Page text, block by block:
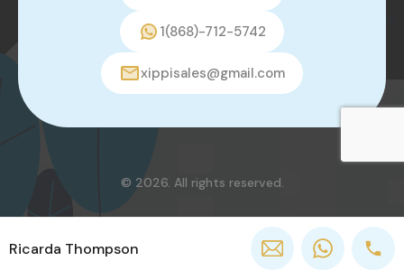
1(868)-712-5742
xippisales@gmail.com
© 2026. All rights reserved.
Ricarda Thompson